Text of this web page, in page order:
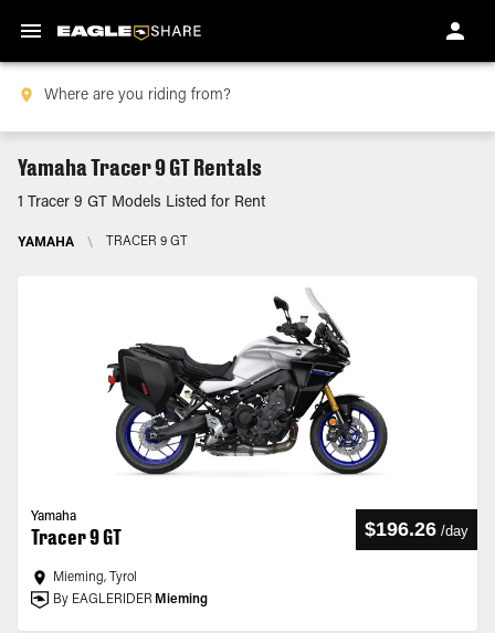
Yamaha Tracer 9 GT Rentals
1 Tracer 9 GT Models Listed for Rent
YAMAHA \ TRACER 9 GT
Yamaha
Tracer 9 GT $196.26 /day
Mieming, Tyrol
By EAGLERIDER Mieming